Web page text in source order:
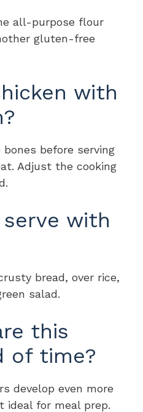
all-purpose flour
gluten-free
with
before serving
Adjust the cooking
with
bread, over rice,
salad.
this
of time?
develop even more
ideal for meal prep.